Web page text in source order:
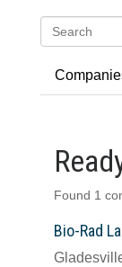
Found 1
Bio-Rad